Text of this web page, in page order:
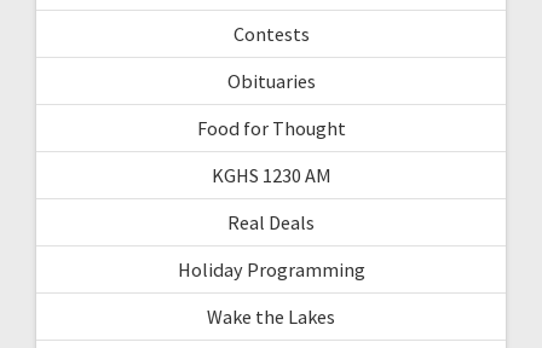
Contests
Obituaries
Food for Thought
KGHS 1230 AM
Real Deals
Holiday Programming
Wake the Lakes